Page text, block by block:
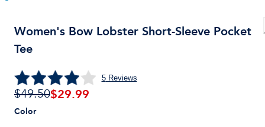
Women's Bow Lobster Short-Sleeve Pocket
Tee
5Reviews
$49.50$29.99
Color